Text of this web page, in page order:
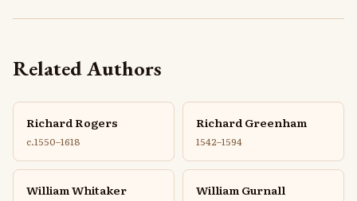
Related Authors
Richard Rogers
c.1550–1618
Richard Greenham
1542–1594
William Whitaker William Gurnall